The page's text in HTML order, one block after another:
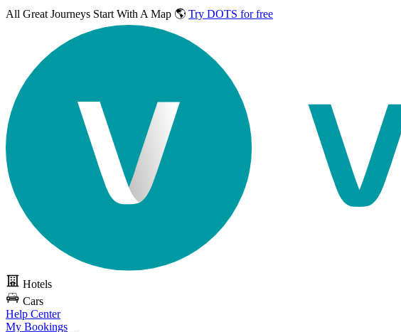
All Great Journeys Start With A Map 🌎 Try DOTS for free
Hotels
Cars
Help Center
My Bookings